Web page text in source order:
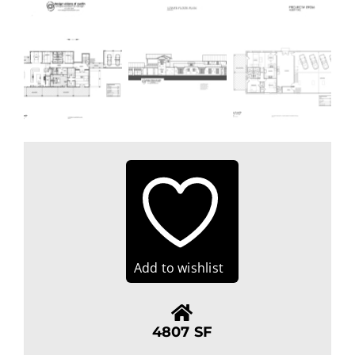
Add to wishlist
4807 SF